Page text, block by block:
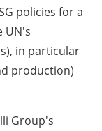
policies for a
UN's
in particular
production)
Group's